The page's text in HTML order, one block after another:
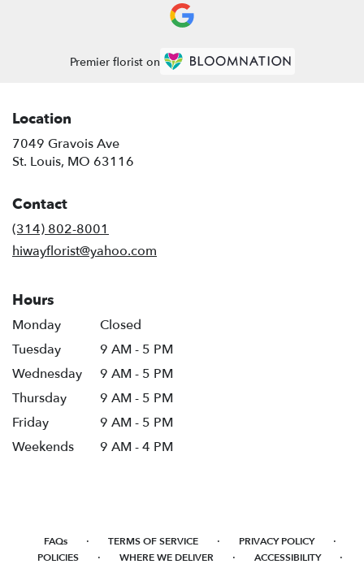
Premier florist on
Location
7049 Gravois Ave
St. Louis, MO 63116
Contact
(314) 802-8001
hiwayflorist@yahoo.com
Hours
Monday
Closed
Tuesday
9 AM - 5 PM
Wednesday
9 AM - 5 PM
Thursday
9 AM - 5 PM
Friday
9 AM - 5 PM
Weekends
9 AM - 4 PM
FAQs · TERMS OF SERVICE · PRIVACY POLICY ·
POLICIES · WHERE WE DELIVER · ACCESSIBILITY ·